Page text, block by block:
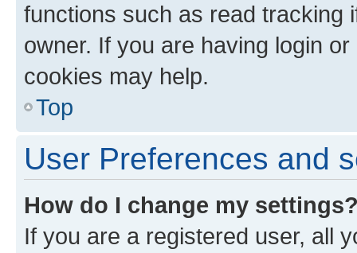
functions such as read tracking
owner. If you are having login
cookies may help.
Top
User Preferences and
How do I change my
If you are a registered user, all